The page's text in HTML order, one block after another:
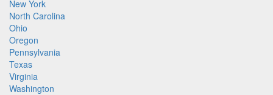
New York
North Carolina
Ohio
Oregon
Pennsylvania
Texas
Virginia
Washington